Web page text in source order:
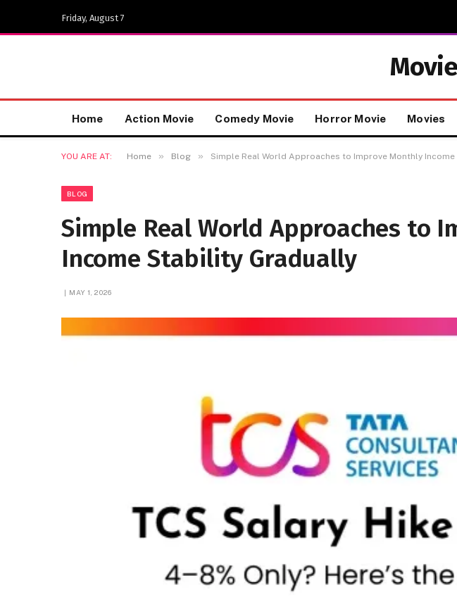
Friday, August 7
Home Action Movie Comedy Movie Horror Movie Movies
YOU ARE AT: Home » Blog » Simple Real World Approaches to Improve Monthly
BLOG
Simple Real World Approaches to
Income Stability Gradually
MAY 1, 2026